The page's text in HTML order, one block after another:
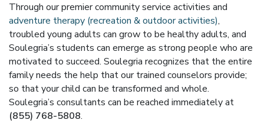
Through our premier community service activities and
adventure therapy (recreation & outdoor activities),
troubled young adults can grow to be healthy adults, and
Soulegria’s students can emerge as strong people who are
motivated to succeed. Soulegria recognizes that the entire
family needs the help that our trained counselors provide;
so that your child can be transformed and whole.
Soulegria’s consultants can be reached immediately at
(855) 768-5808.